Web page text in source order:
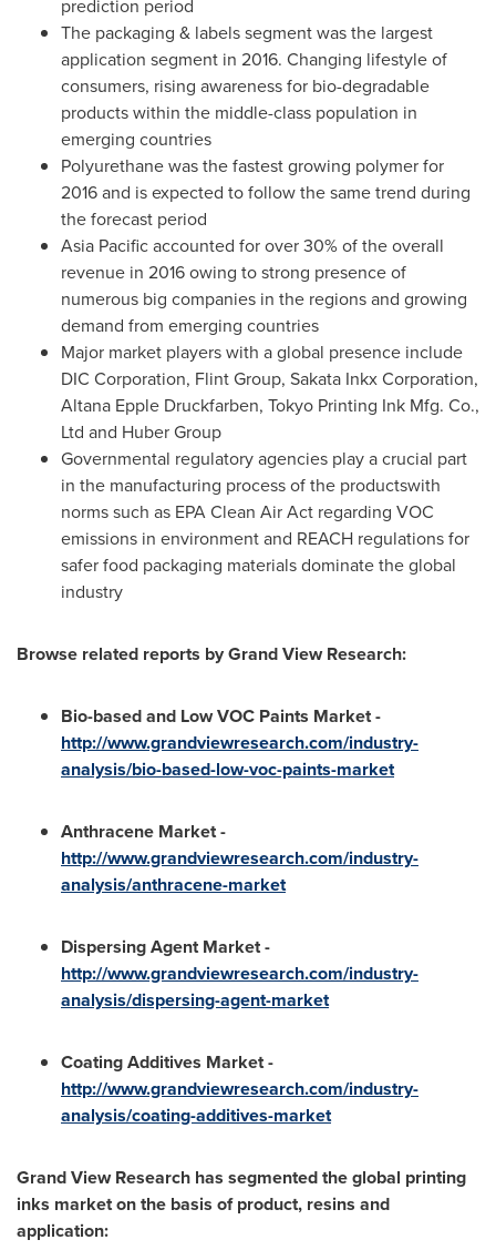
prediction period
The packaging & labels segment was the largest
application segment in 2016. Changing lifestyle of
consumers, rising awareness for bio-degradable
products within the middle-class population in
emerging countries
Polyurethane was the fastest growing polymer for
2016 and is expected to follow the same trend during
the forecast period
Asia Pacificaccounted for over 30% of the overall
revenue in 2016 owing to strong presence of
numerous big companies in the regions and growing
demand from emerging countries
Major market players with a global presence include
DIC Corporation, Flint Group, Sakata Inkx Corporation,
Altana Epple Druckfarben, Tokyo Printing Ink Mfg. Co.,
Ltd and Huber Group
Governmental regulatory agencies play a crucial part
in the manufacturing process of the productswith
norms such as EPA Clean Air Act regarding VOC
emissions in environment and REACH regulations for
safer food packaging materials dominate the global
industry
Browse related reports by Grand View Research:
Bio-based and Low VOC Paints Market -
http://www.grandviewresearch.com/industry-
analysis/bio-based-low-voc-paints-market
Anthracene Market -
http://www.grandviewresearch.com/industry-
analysis/anthracene-market
Dispersing Agent Market -
http://www.grandviewresearch.com/industry-
analysis/dispersing-agent-market
Coating Additives Market -
http://www.grandviewresearch.com/industry-
analysis/coating-additives-market
Grand View Research has segmented the global printing
inks market on the basis of product, resins and
application: